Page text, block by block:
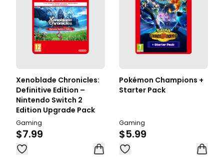
Xenoblade Chronicles:
Definitive Edition –
Nintendo Switch 2
Edition Upgrade Pack
Gaming
$7.99
Pokémon Champions +
Starter Pack
Gaming
$5.99